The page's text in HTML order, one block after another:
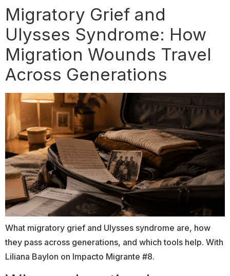
Migratory Grief and
Ulysses Syndrome: How
Migration Wounds Travel
Across Generations
What migratory grief and Ulysses syndrome are, how
they pass across generations, and which tools help. With
Liliana Baylon on Impacto Migrante #8.